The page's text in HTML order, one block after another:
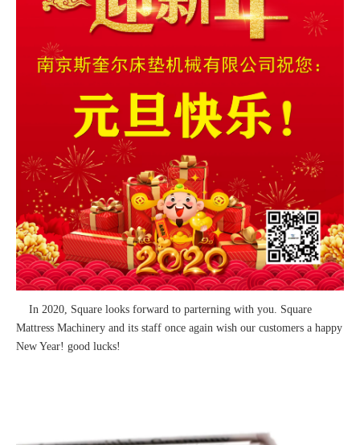
In 2020, Square looks forward to parterning with you. Square
Mattress Machinery and its staff once again wish our customers a happy
New Year! good lucks!